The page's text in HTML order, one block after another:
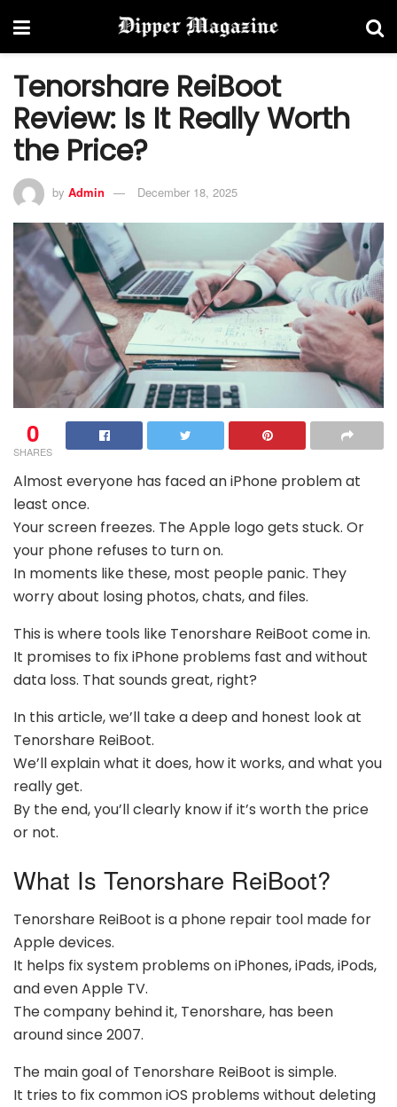
Tenorshare ReiBoot
Review: Is It Really Worth
the Price?
by Admin December 18, 2025
0
SHARES
Almost everyone has faced an iPhone problem at
least once.
Your screen freezes. The Apple logo gets stuck. Or
your phone refuses to turn on.
In moments like these, most people panic. They
worry about losing photos, chats, and files.
This is where tools like Tenorshare ReiBoot come in.
It promises to fix iPhone problems fast and without
data loss. That sounds great, right?
In this article, we’ll take a deep and honest look at
Tenorshare ReiBoot.
We’ll explain what it does, how it works, and what you
really get.
By the end, you’ll clearly know if it’s worth the price
or not.
What Is Tenorshare ReiBoot?
Tenorshare ReiBoot is a phone repair tool made for
Apple devices.
It helps fix system problems on iPhones, iPads, iPods,
and even Apple TV.
The company behind it, Tenorshare, has been
around since 2007.
The main goal of Tenorshare ReiBoot is simple.
It tries to fix common iOS problems without deleting